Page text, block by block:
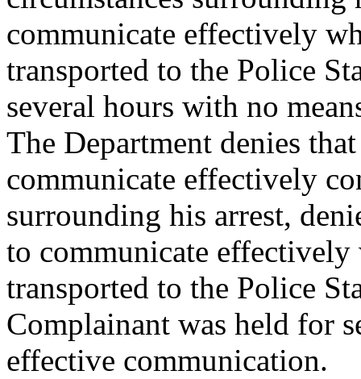
communicate effectively
transported to the Police
several hours with no
The Department denies
communicate effectively
surrounding his arrest,
to communicate effectively
transported to the Police
Complainant was held for
effective communication.